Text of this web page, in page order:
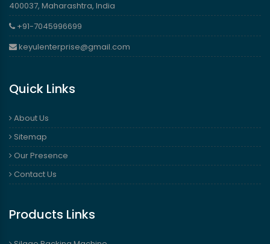
400037, Maharashtra, India
+91-7045996699
keyulenterprise@gmail.com
Quick Links
About Us
Sitemap
Our Presence
Contact Us
Products Links